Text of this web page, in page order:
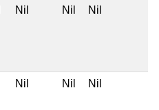
Nil Nil Nil
Nil Nil Nil